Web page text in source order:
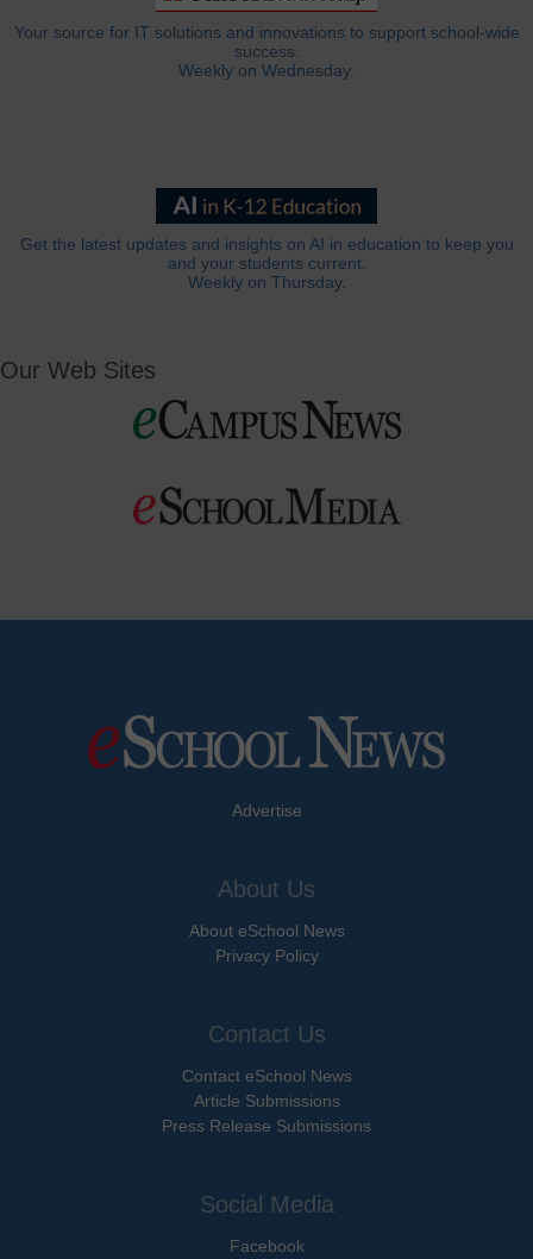
Your source for IT solutions and innovations to support school-wide
success.
Weekly on Wednesday.
Get the latest updates and insights on AI in education to keep you
and your students current.
Weekly on Thursday.
Our Web Sites
Advertise
About Us
About eSchool News
Privacy Policy
Contact Us
Contact eSchool News
Article Submissions
Press Release Submissions
Social Media
Facebook